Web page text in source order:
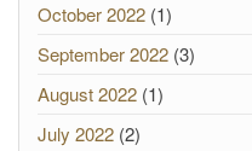
October 2022 (1)
September 2022 (3)
August 2022 (1)
July 2022 (2)